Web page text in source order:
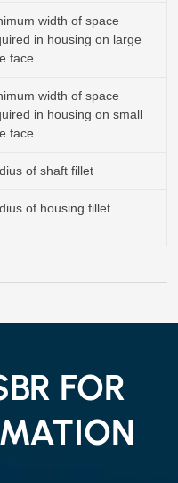
width of space
in housing on large
face
width of space
in housing on small
face
of shaft fillet
of housing fillet
FOR